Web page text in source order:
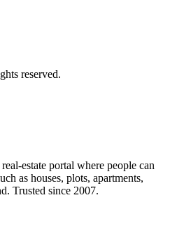
reserved.
estate portal where people can
as houses, plots, apartments,
Trusted since 2007.